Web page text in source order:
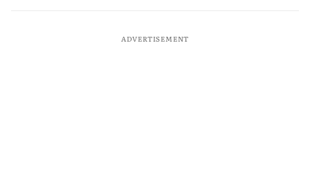
ADVERTISEMENT